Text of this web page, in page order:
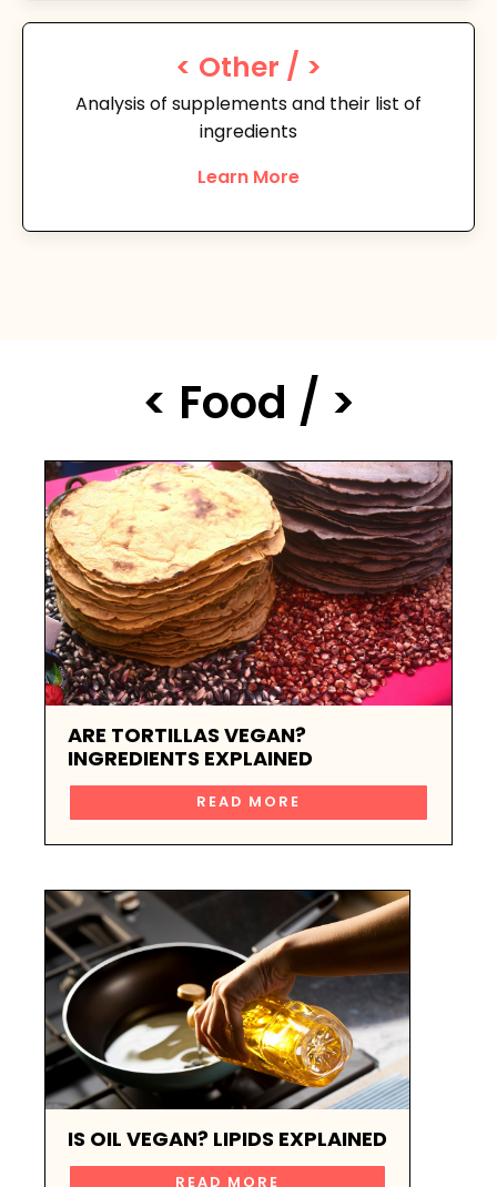
< Other / >
Analysis of supplements and their list of
ingredients
Learn More
< Food / >
ARE TORTILLAS VEGAN?
INGREDIENTS EXPLAINED
READ MORE
IS OIL VEGAN? LIPIDS EXPLAINED
READ MORE